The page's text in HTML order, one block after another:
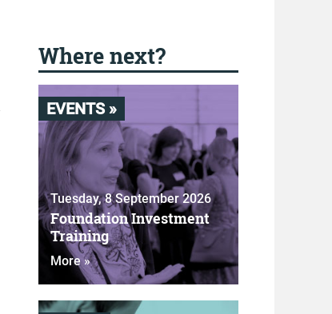
Where next?
EVENTS »
Tuesday, 8 September 2026
Foundation Investment
Training
More »